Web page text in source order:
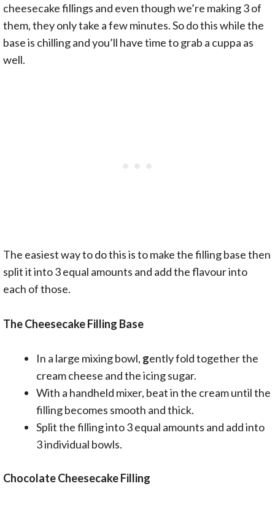
cheesecake fillings and even though we’re making 3 of
them, they only take a few minutes. So do this while the
base is chilling and you’ll have time to grab a cuppa as
well.
The easiest way to do this is to make the filling base then
split it into 3 equal amounts and add the flavour into
each of those.
The Cheesecake Filling Base
In a large mixing bowl, gently fold together the
cream cheese and the icing sugar.
With a handheld mixer, beat in the cream until the
filling becomes smooth and thick.
Split the filling into 3 equal amounts and add into
3 individual bowls.
Chocolate CheesecakeFilling